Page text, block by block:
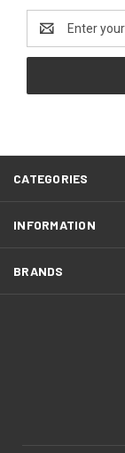
Address
CATEGORIES
INFORMATION
BRANDS